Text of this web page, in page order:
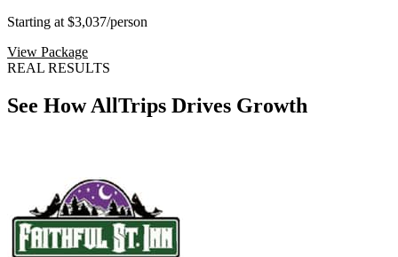
Starting at $3,037/person
View Package
REAL RESULTS
See How AllTrips Drives Growth